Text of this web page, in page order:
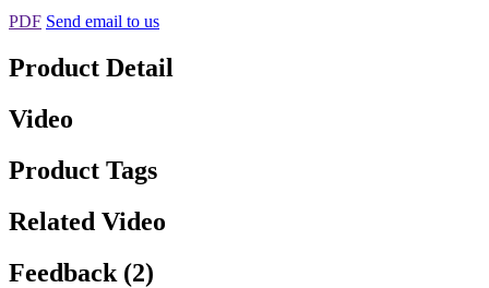
PDF Send email to us
Product Detail
Video
Product Tags
Related Video
Feedback (2)